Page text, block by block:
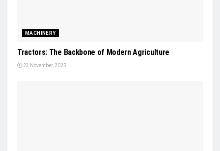
MACHINERY
Tractors: The Backbone of Modern Agriculture
23 November, 2025